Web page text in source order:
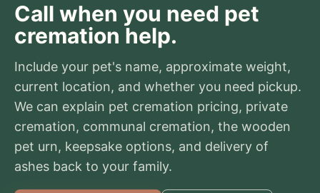
Call when you need pet
cremation help.
Include your pet's name, approximate weight,
current location, and whether you need pickup.
We can explain pet cremation pricing, private
cremation, communal cremation, the wooden
pet urn, keepsake options, and delivery of
ashes back to your family.